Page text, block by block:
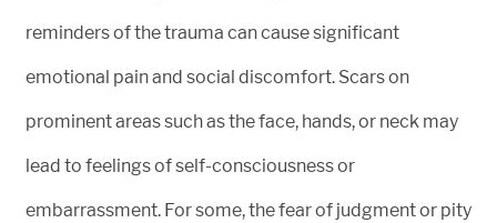
reminders of the trauma can cause significant
emotional pain and social discomfort. Scars on
prominent areas such as the face, hands, or neck may
lead to feelings of self-consciousness or
embarrassment. For some, the fear of judgment or pity